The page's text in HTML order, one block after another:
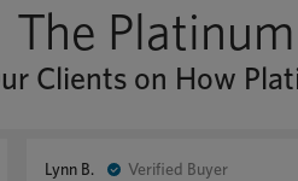
The
Clients on How
Lynn B. Verified Buyer